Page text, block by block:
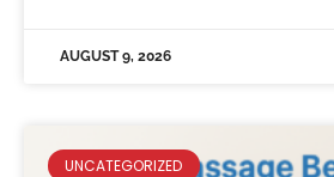
AUGUST 9, 2026
UNCATEGORIZED